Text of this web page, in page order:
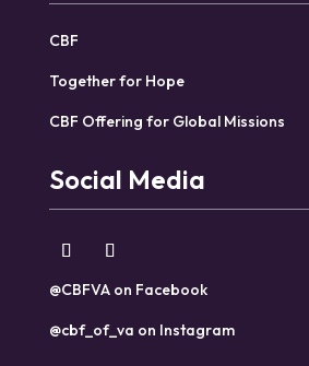
CBF
Together for Hope
CBF Offering for Global Missions
Social Media
@CBFVA on Facebook
@cbf_of_va on Instagram